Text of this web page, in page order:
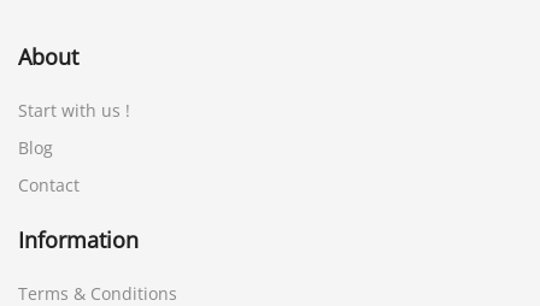
About
Start with us !
Blog
Contact
Information
Terms & Conditions